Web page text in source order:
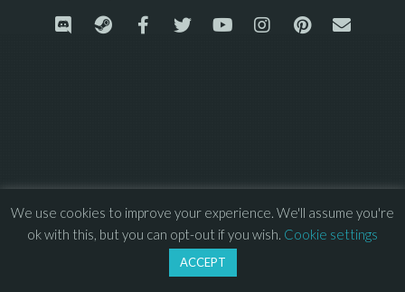
We use cookies to improve your experience. We'll assume you're
ok with this, but you can opt-out if you wish. Cookie settings
ACCEPT